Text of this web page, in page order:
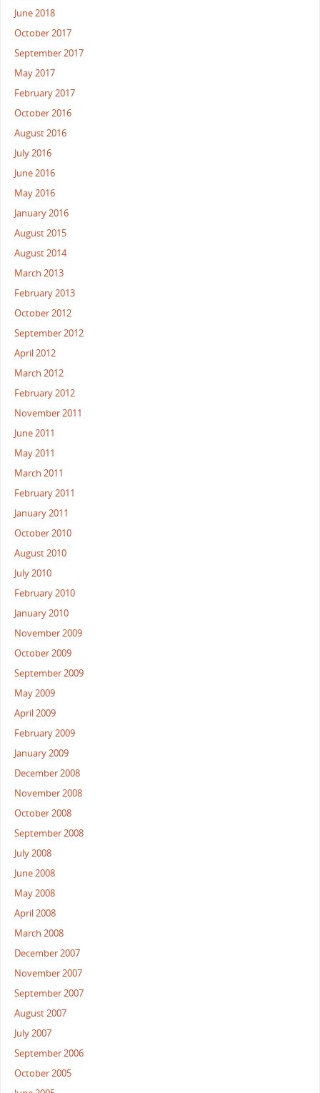
June 2018
October 2017
September 2017
May 2017
February 2017
October 2016
August 2016
July 2016
June 2016
May 2016
January 2016
August 2015
August 2014
March 2013
February 2013
October 2012
September 2012
April 2012
March 2012
February 2012
November 2011
June 2011
May 2011
March 2011
February 2011
January 2011
October 2010
August 2010
July 2010
February 2010
January 2010
November 2009
October 2009
September 2009
May 2009
April 2009
February 2009
January 2009
December 2008
November 2008
October 2008
September 2008
July 2008
June 2008
May 2008
April 2008
March 2008
December 2007
November 2007
September 2007
August 2007
July 2007
September 2006
October 2005